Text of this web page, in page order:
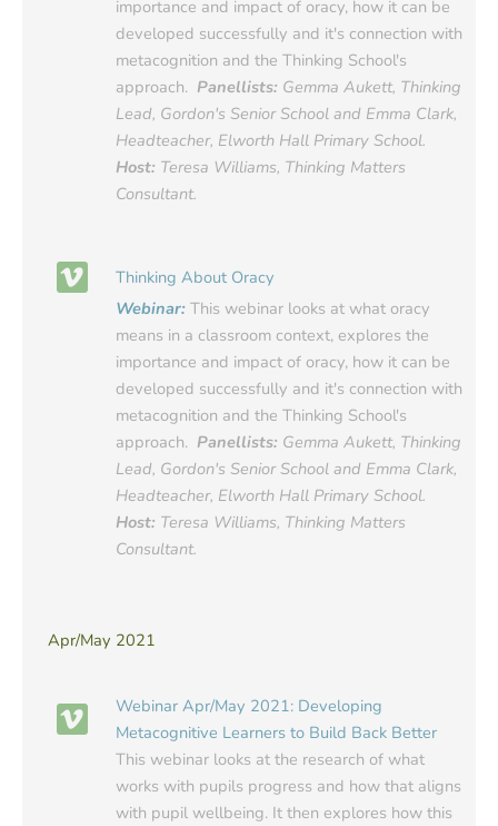
importance and impact of oracy, how it can be
developed successfully and it's connection with
metacognition and the Thinking School's
approach. Panellists: Gemma Aukett, Thinking
Lead, Gordon's Senior School and Emma Clark,
Headteacher, Elworth Hall Primary School.
Host: Teresa Williams, Thinking Matters
Consultant.
Thinking About Oracy
Webinar: This webinar looks at what oracy
means in a classroom context, explores the
importance and impact of oracy, how it can be
developed successfully and it's connection with
metacognition and the Thinking School's
approach. Panellists: Gemma Aukett, Thinking
Lead, Gordon's Senior School and Emma Clark,
Headteacher, Elworth Hall Primary School.
Host: Teresa Williams, Thinking Matters
Consultant.
Apr/May 2021
Webinar Apr/May 2021: Developing
Metacognitive Learners to Build Back Better
This webinar looks at the research of what
works with pupils progress and how that aligns
with pupil wellbeing. It then explores how this